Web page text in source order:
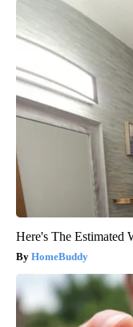
Here's The Estimated
HomeBuddy